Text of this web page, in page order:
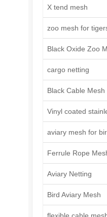
X tend mesh
zoo mesh for
Black Oxide Zoo
cargo netting
Black Cable Mesh
Vinyl coated
aviary mesh for
Ferrule Rope
Aviary Netting
Bird Aviary Mesh